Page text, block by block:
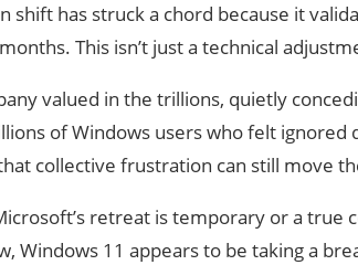
shift has struck a chord because it
This isn’t just a technical
valued in the trillions, quietly
of Windows users who felt
collective frustration can still move
retreat is temporary or a true
Windows 11 appears to be taking a